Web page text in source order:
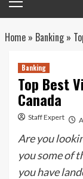
Menu
Home» Banking»
Banking
Top Best
Canada
Staff Expert
Are you
you some of
you have